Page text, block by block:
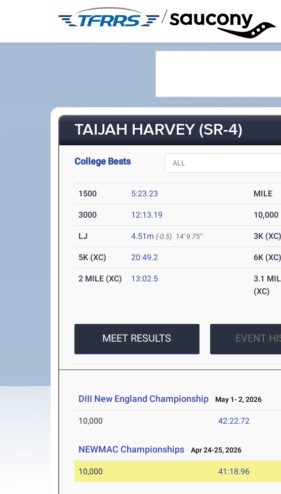
/
TAIJAH HARVEY (SR-4)
College Bests
1500 5:23.23 MILE
3000 12:13.19 10,000
LJ 4.51m (-0.5) 14' 9.75" 3K (XC)
5K (XC) 20:49.2 6K (XC)
2 MILE (XC) 13:02.5
3.1
(XC)
MEET RESULTS EVENT
DIII New England Championship May 1- 2, 2026
10,000 42:22.72
NEWMAC Championships Apr 24-25, 2026
10,000 41:18.96